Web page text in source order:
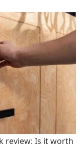
review: Is it worth